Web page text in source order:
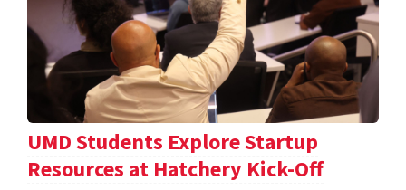
UMD Students Explore Startup
Resources at Hatchery Kick-Off